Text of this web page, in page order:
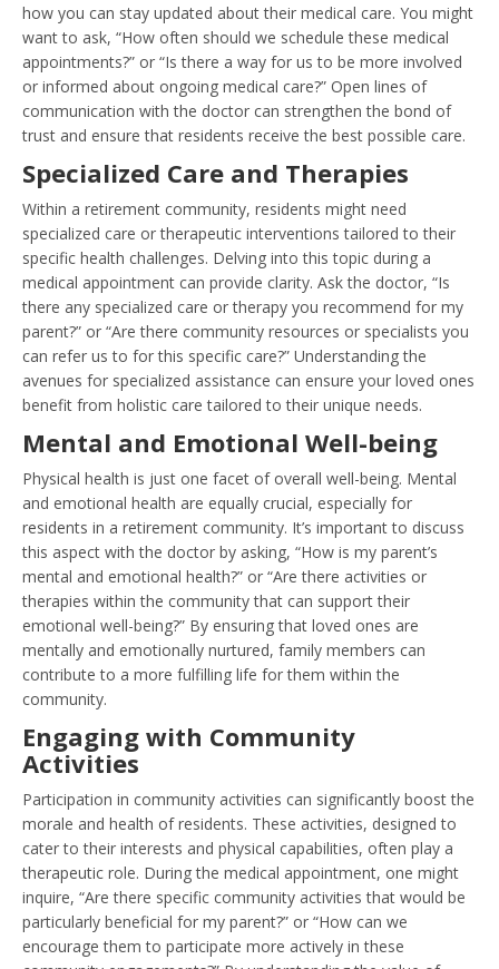
how you can stay updated about their medical care. You might
want to ask, “How often should we schedule these medical
appointments?” or “Is there a way for us to be more involved
or informed about ongoing medical care?” Open lines of
communication with the doctor can strengthen the bond of
trust and ensure that residents receive the best possible care.
Specialized Care and Therapies
Within a retirement community, residents might need
specialized care or therapeutic interventions tailored to their
specific health challenges. Delving into this topic during a
medical appointment can provide clarity. Ask the doctor, “Is
there any specialized care or therapy you recommend for my
parent?” or “Are there community resources or specialists you
can refer us to for this specific care?” Understanding the
avenues for specialized assistance can ensure your loved ones
benefit from holistic care tailored to their unique needs.
Mental and Emotional Well-being
Physical health is just one facet of overall well-being. Mental
and emotional health are equally crucial, especially for
residents in a retirement community. It’s important to discuss
this aspect with the doctor by asking, “How is my parent’s
mental and emotional health?” or “Are there activities or
therapies within the community that can support their
emotional well-being?” By ensuring that loved ones are
mentally and emotionally nurtured, family members can
contribute to a more fulfilling life for them within the
community.
Engaging with Community
Activities
Participation in community activities can significantly boost the
morale and health of residents. These activities, designed to
cater to their interests and physical capabilities, often play a
therapeutic role. During the medical appointment, one might
inquire, “Are there specific community activities that would be
particularly beneficial for my parent?” or “How can we
encourage them to participate more actively in these